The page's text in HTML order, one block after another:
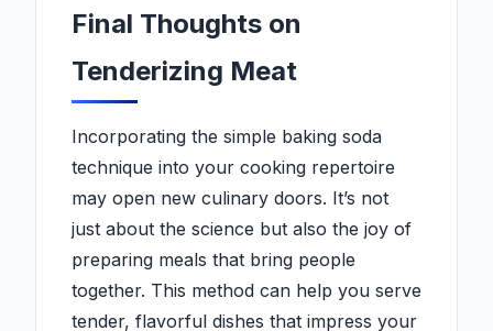
Final Thoughts on
Tenderizing Meat
Incorporating the simple baking soda
technique into your cooking repertoire
may open new culinary doors. It’s not
just about the science but also the joy of
preparing meals that bring people
together. This method can help you serve
tender, flavorful dishes that impress your